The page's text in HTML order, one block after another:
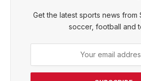
Get the latest sports news from
soccer, football and